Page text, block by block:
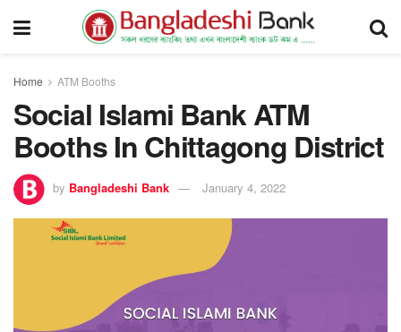
Home ATM Booths
Social Islami Bank ATM
Booths In Chittagong District
by Bangladeshi Bank January 4, 2022